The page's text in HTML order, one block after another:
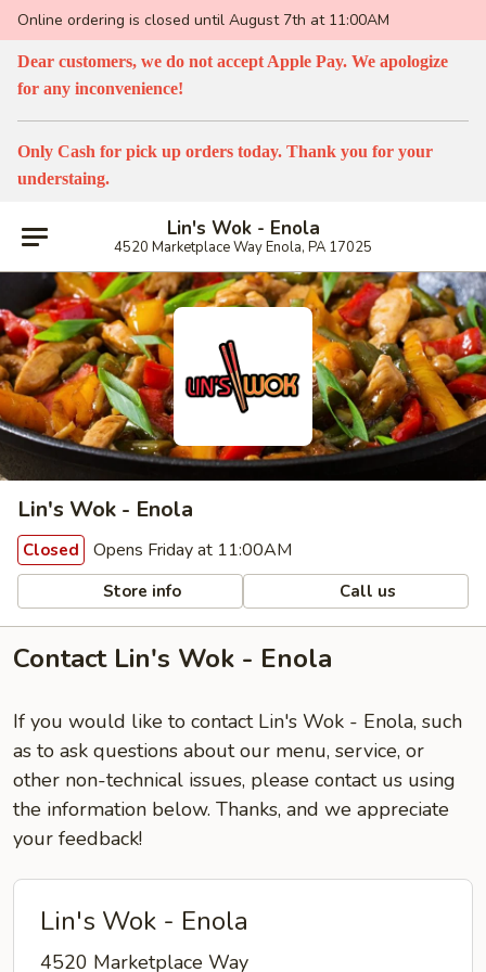
Online ordering is closed until August 7th at 11:00AM
Dear customers, we do not accept Apple Pay. We apologize
for any inconvenience!
Only Cash for pick up orders today. Thank you for your
understaing.
Lin's Wok - Enola
4520 Marketplace Way Enola, PA 17025
Lin's Wok - Enola
Closed Opens Friday at 11:00AM
Store info Call us
Contact Lin's Wok - Enola
If you would like to contact Lin's Wok - Enola, such
as to ask questions about our menu, service, or
other non-technical issues, please contact us using
the information below. Thanks, and we appreciate
your feedback!
Lin's Wok - Enola
4520 Marketplace Way